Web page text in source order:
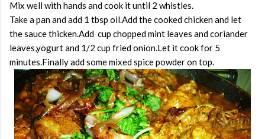
Mix well with hands and cook it until 2 whistles.
Take a pan and add 1 tbsp oil.Add the cooked chicken and let
the sauce thicken.Add cup chopped mint leaves and coriander
leaves,yogurt and 1/2 cup fried onion.Let it cook for 5
minutes.Finally add some mixed spice powder on top.